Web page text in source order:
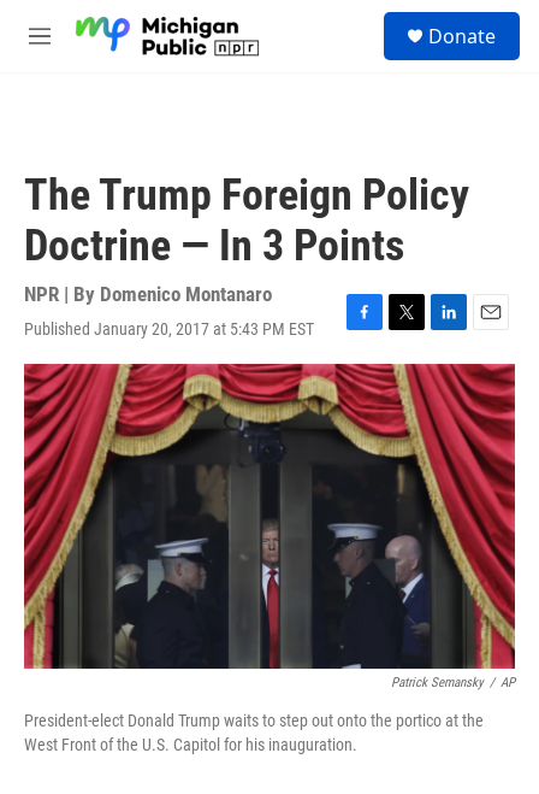
M
Donate
The Trump Foreign Policy
Doctrine — In 3 Points
NPR | By Domenico Montanaro
Published January 20, 2017 at 5:43 PM EST
F
a
c
e
b
o
T
w
i
t
t
e
L
i
n
k
e
d
I
n
E
m
a
i
l
Patrick Semansky / AP
President-elect Donald Trump waits to step out onto the portico at the
West Front of the U.S. Capitol for his inauguration.